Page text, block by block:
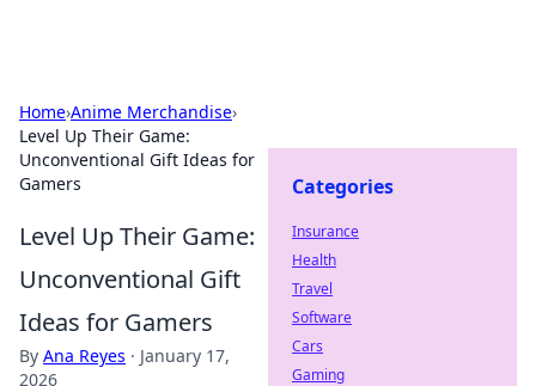
Home›Anime Merchandise›
Level Up Their Game:
Unconventional Gift Ideas for
Gamers
Level Up Their Game:
Unconventional Gift
Ideas for Gamers
By Ana Reyes · January 17,
2026
Categories
Insurance
Health
Travel
Software
Cars
Gaming